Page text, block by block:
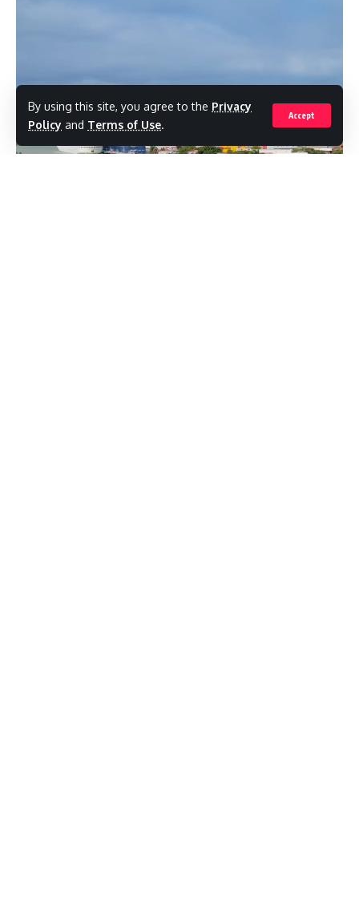
By using this site, you agree to the Privacy
Policy and Terms of Use.
Accept